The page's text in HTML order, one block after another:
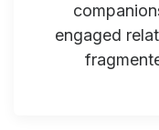
engaged